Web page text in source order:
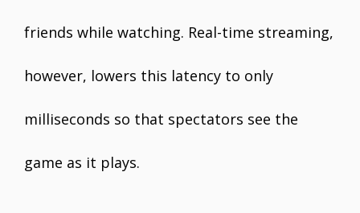
friends while watching. Real-time streaming,
however, lowers this latency to only
milliseconds so that spectators see the
game as it plays.